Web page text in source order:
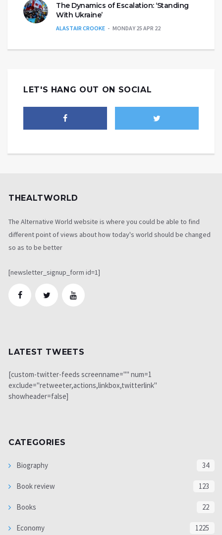
The Dynamics of Escalation: ‘Standing
With Ukraine’
ALASTAIR CROOKE MONDAY 25 APR 22
LET'S HANG OUT ON SOCIAL
THEALTWORLD
The Alternative World website is where you could be able to find
different point of views about how today's world should be changed
so as to be better
[newsletter_signup_form id=1]
LATEST TWEETS
[custom-twitter-feeds screenname="" num=1
exclude="retweeter,actions,linkbox,twitterlink"
showheader=false]
CATEGORIES
Biography 34
Book review 123
Books 22
Economy 1225